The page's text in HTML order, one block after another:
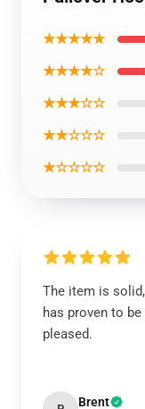
★★★★★
★★★★☆
★★★☆☆
★★☆☆☆
★☆☆☆☆
The item is
has proven to be
pleased.
Brent